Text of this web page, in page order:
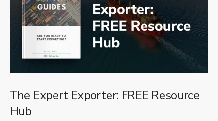
The Expert Exporter: FREE Resource
Hub